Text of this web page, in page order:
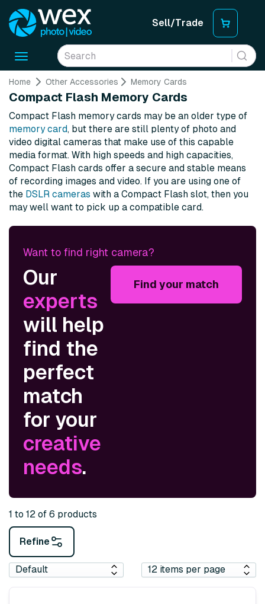
Sell/Trade
Toggle
Home Other Accessories Memory Cards
Compact Flash Memory Cards
Compact Flash memory cards may be an older type of
memory card, but there are still plenty of photo and
video digital cameras that make use of this capable
media format. With high speeds and high capacities,
Compact Flash cards offer a secure and stable means
of recording images and video. If you are using one of
the DSLR cameras with a Compact Flash slot, then you
may well want to pick up a compatible card.
Want to find right camera?
Our
experts
will help
find the
perfect
match
for your
creative
needs.
Find your match
1 to 12 of 6 products
Refine